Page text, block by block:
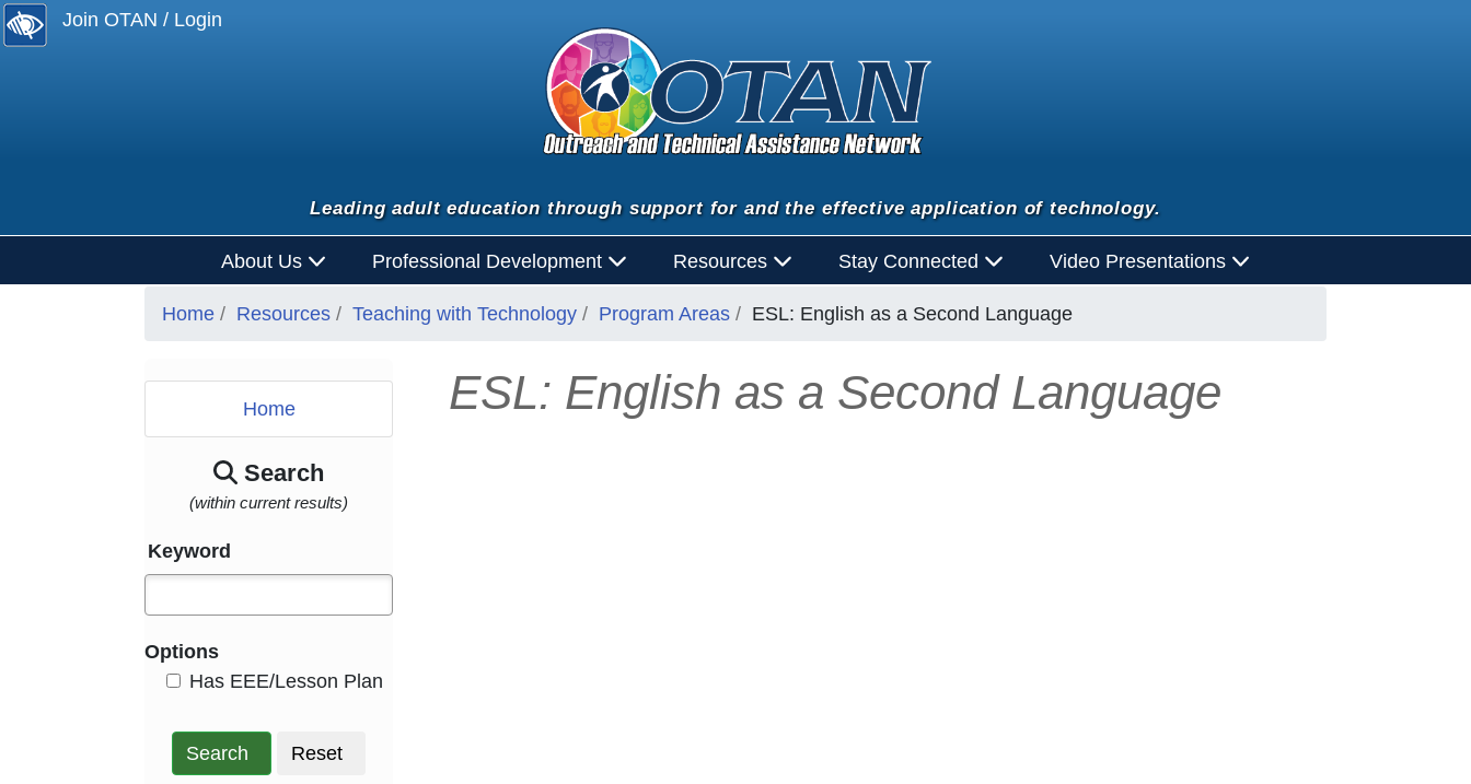
Join OTAN / Login
Leading adult education through support for and the effective application of technology.
About Us Professional Development Resources Stay Connected Video Presentations
Home Resources Teaching with Technology Program Areas ESL: English as a Second Language
Home
Search
(within current results)
Keyword
Options
Has EEE/Lesson Plan
Search Reset
ESL: English as a Second Language